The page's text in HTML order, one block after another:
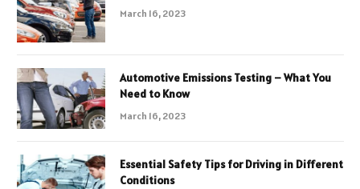
March 16, 2023
Automotive Emissions Testing – What You
Need to Know
March 16, 2023
Essential Safety Tips for Driving in Different
Conditions